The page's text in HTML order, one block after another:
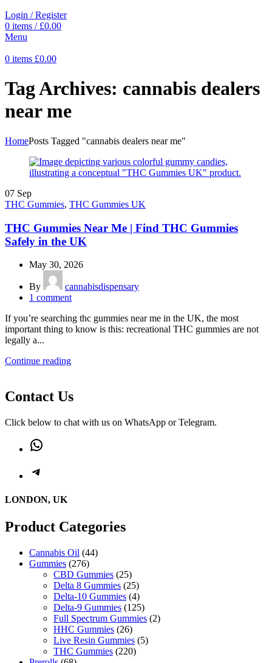
Login / Register
0 items / £0.00
Menu
0 items £0.00
Tag Archives: cannabis dealers
near me
HomePosts Tagged "cannabis dealers near me"
07 Sep
THC Gummies, THC Gummies UK
THC Gummies Near Me | Find THC Gummies
Safely in the UK
May 30, 2026
By
cannabisdispensary
1 comment
If you’re searching thc gummies near me in the UK, the most
important thing to know is this: recreational THC gummies are not
legally a...
Continue reading
Contact Us
Click below to chat with us on WhatsApp or Telegram.
LONDON, UK
Product Categories
Cannabis Oil 4444
Gummies 276276
products
CBD Gummies 2525
products
Delta 8 Gummies 2525
products
Delta-10 Gummies 44
products
Delta-9 Gummies 125125
products
Full Spectrum Gummies 22
HHC Gummies 2626
products
Live Resin Gummies 55
THC Gummies 220220